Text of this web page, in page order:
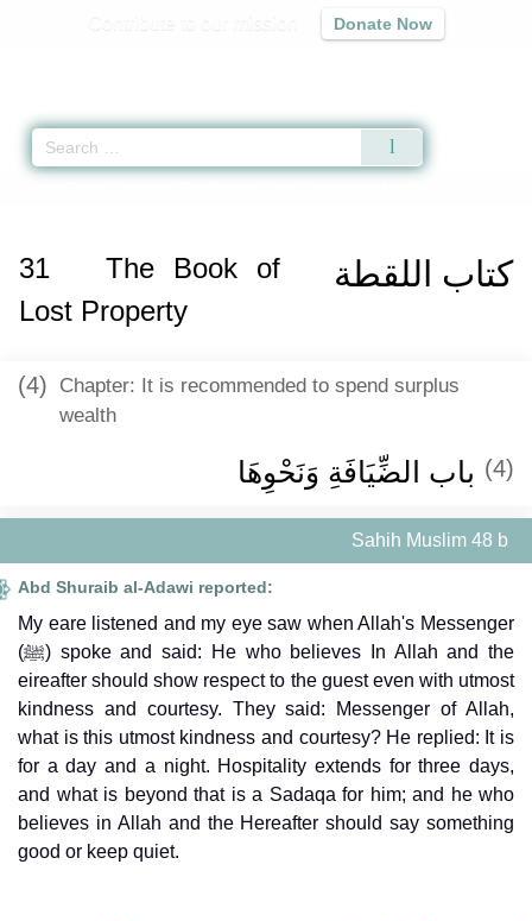
Donate Now
كتاب اللقطة 31
The Book of
Lost Property
(4) Chapter: It is recommended to spend surplus
wealth
(4) باب الضِّيَافَةِ وَنَحْوِهَا ‏‏
Sahih Muslim 48 b
Abd Shuraib al-Adawi reported:
My eare listened and my eye saw when Allah's Messenger
(ﷺ) spoke and said: He who believes In Allah and the
eireafter should show respect to the guest even with utmost
kindness and courtesy. They said: Messenger of Allah,
what is this utmost kindness and courtesy? He replied: It is
for a day and a night. Hospitality extends for three days,
and what is beyond that is a Sadaqa for him; and he who
believes in Allah and the Hereafter should say something
good or keep quiet.